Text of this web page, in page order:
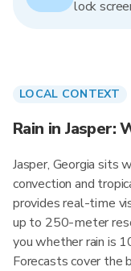
lock
LOCAL CONTEXT
Rain in Jasper:
Jasper, Georgia sits
convection and
provides real-time
up to 250-meter
you whether rain is
Forecasts cover the